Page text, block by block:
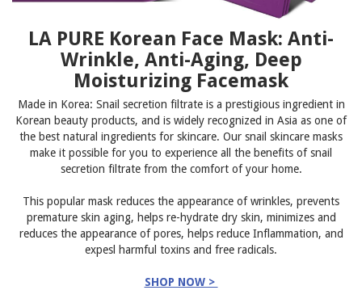
LA PURE Korean Face Mask: Anti-
Wrinkle, Anti-Aging, Deep
Moisturizing Facemask
Made in Korea: Snail secretion filtrate is a prestigious ingredient in
Korean beauty products, and is widely recognized in Asia as one of
the best natural ingredients for skincare. Our snail skincare masks
make it possible for you to experience all the benefits of snail
secretion filtrate from the comfort of your home.
This popular mask reduces the appearance of wrinkles, prevents
premature skin aging, helps re-hydrate dry skin, minimizes and
reduces the appearance of pores, helps reduce Inflammation, and
expesl harmful toxins and free radicals.
SHOP NOW >